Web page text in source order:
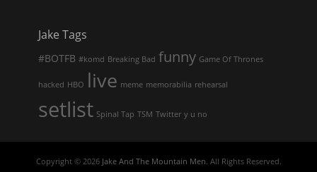
Jake Tags
#BOTFB #komd Breaking Bad funny Game Of Thrones
hacked HBO live meme memorabilia rehearsal
setlist Spinal Tap TSM Twitter y u no
Copyright © 2026 Jake And The Mountain Men. All Rights Reserved.